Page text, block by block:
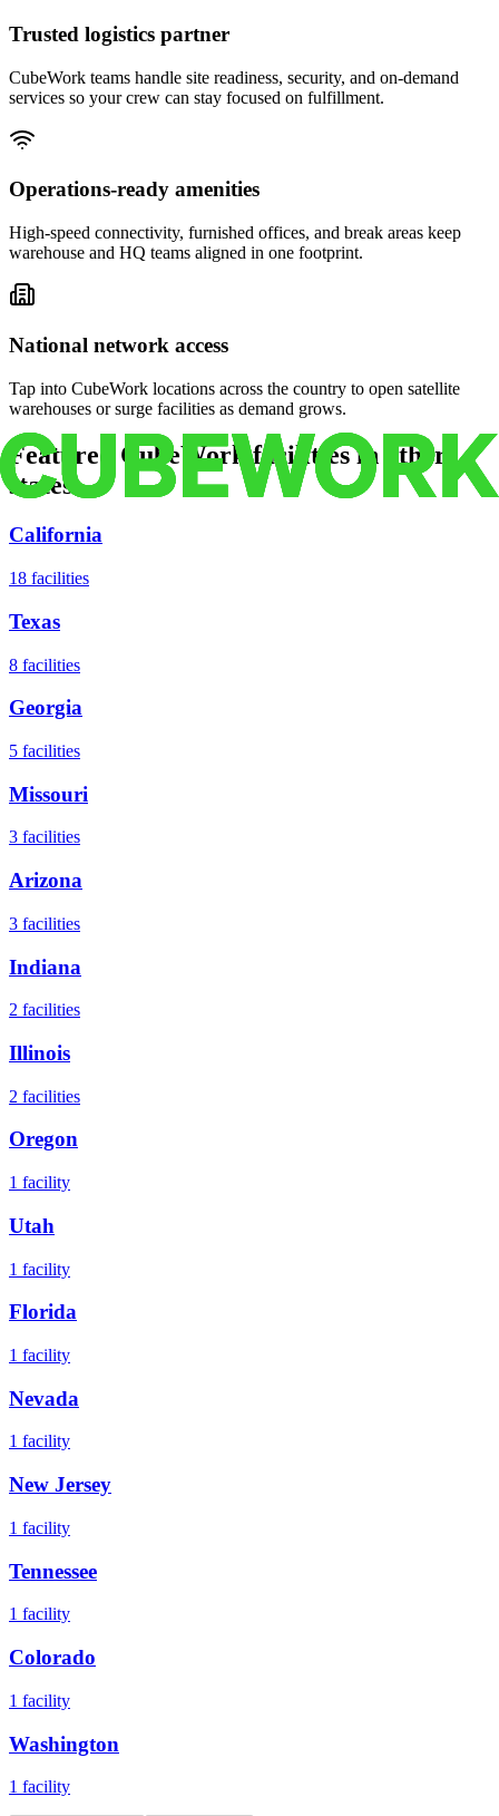
Trusted logistics partner
CubeWork teams handle site readiness, security, and on-demand
services so your crew can stay focused on fulfillment.
Operations-ready amenities
High-speed connectivity, furnished offices, and break areas keep
warehouse and HQ teams aligned in one footprint.
National network access
Tap into CubeWork locations across the country to open satellite
warehouses or surge facilities as demand grows.
Featured CubeWork facilities in other
states
California
18 facilities
Texas
8 facilities
Georgia
5 facilities
Missouri
3 facilities
Arizona
3 facilities
Indiana
2 facilities
Illinois
2 facilities
Oregon
1 facility
Utah
1 facility
Florida
1 facility
Nevada
1 facility
New Jersey
1 facility
Tennessee
1 facility
Colorado
1 facility
Washington
1 facility